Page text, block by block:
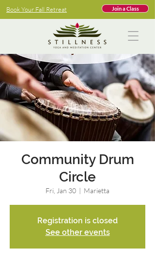
Book Your Fall Retreat Join a Class
Community Drum
Circle
Fri, Jan 30
  |
Marietta
Registration is closed
See other events